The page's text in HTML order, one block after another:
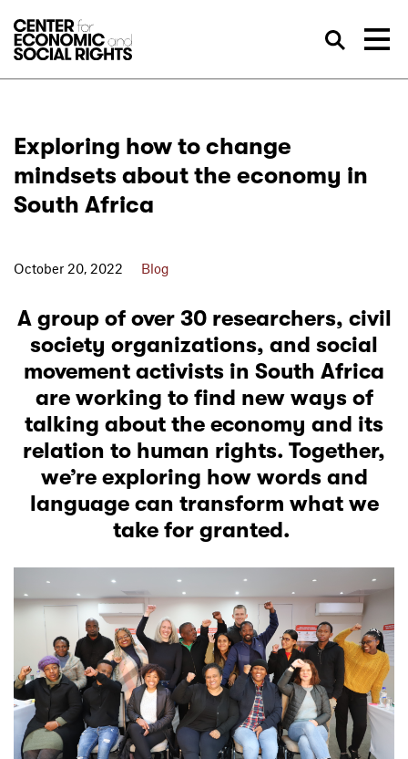
Exploring how to change
mindsets about the economy in
South Africa
October 20, 2022 Blog
A group of over 30 researchers, civil
society organizations, and social
movement activists in South Africa
are working to find new ways of
talking about the economy and its
relation to human rights. Together,
we’re exploring how words and
language can transform what we
take for granted.